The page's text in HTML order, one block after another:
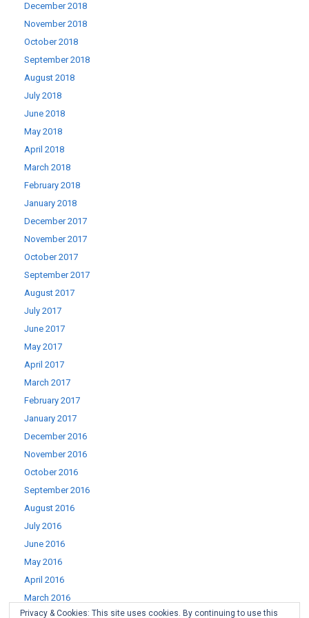
December 2018
November 2018
October 2018
September 2018
August 2018
July 2018
June 2018
May 2018
April 2018
March 2018
February 2018
January 2018
December 2017
November 2017
October 2017
September 2017
August 2017
July 2017
June 2017
May 2017
April 2017
March 2017
February 2017
January 2017
December 2016
November 2016
October 2016
September 2016
August 2016
July 2016
June 2016
May 2016
April 2016
March 2016
February 2016
Privacy & Cookies: This site uses cookies. By continuing to use this